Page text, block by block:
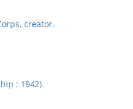
creator.
: 1942).